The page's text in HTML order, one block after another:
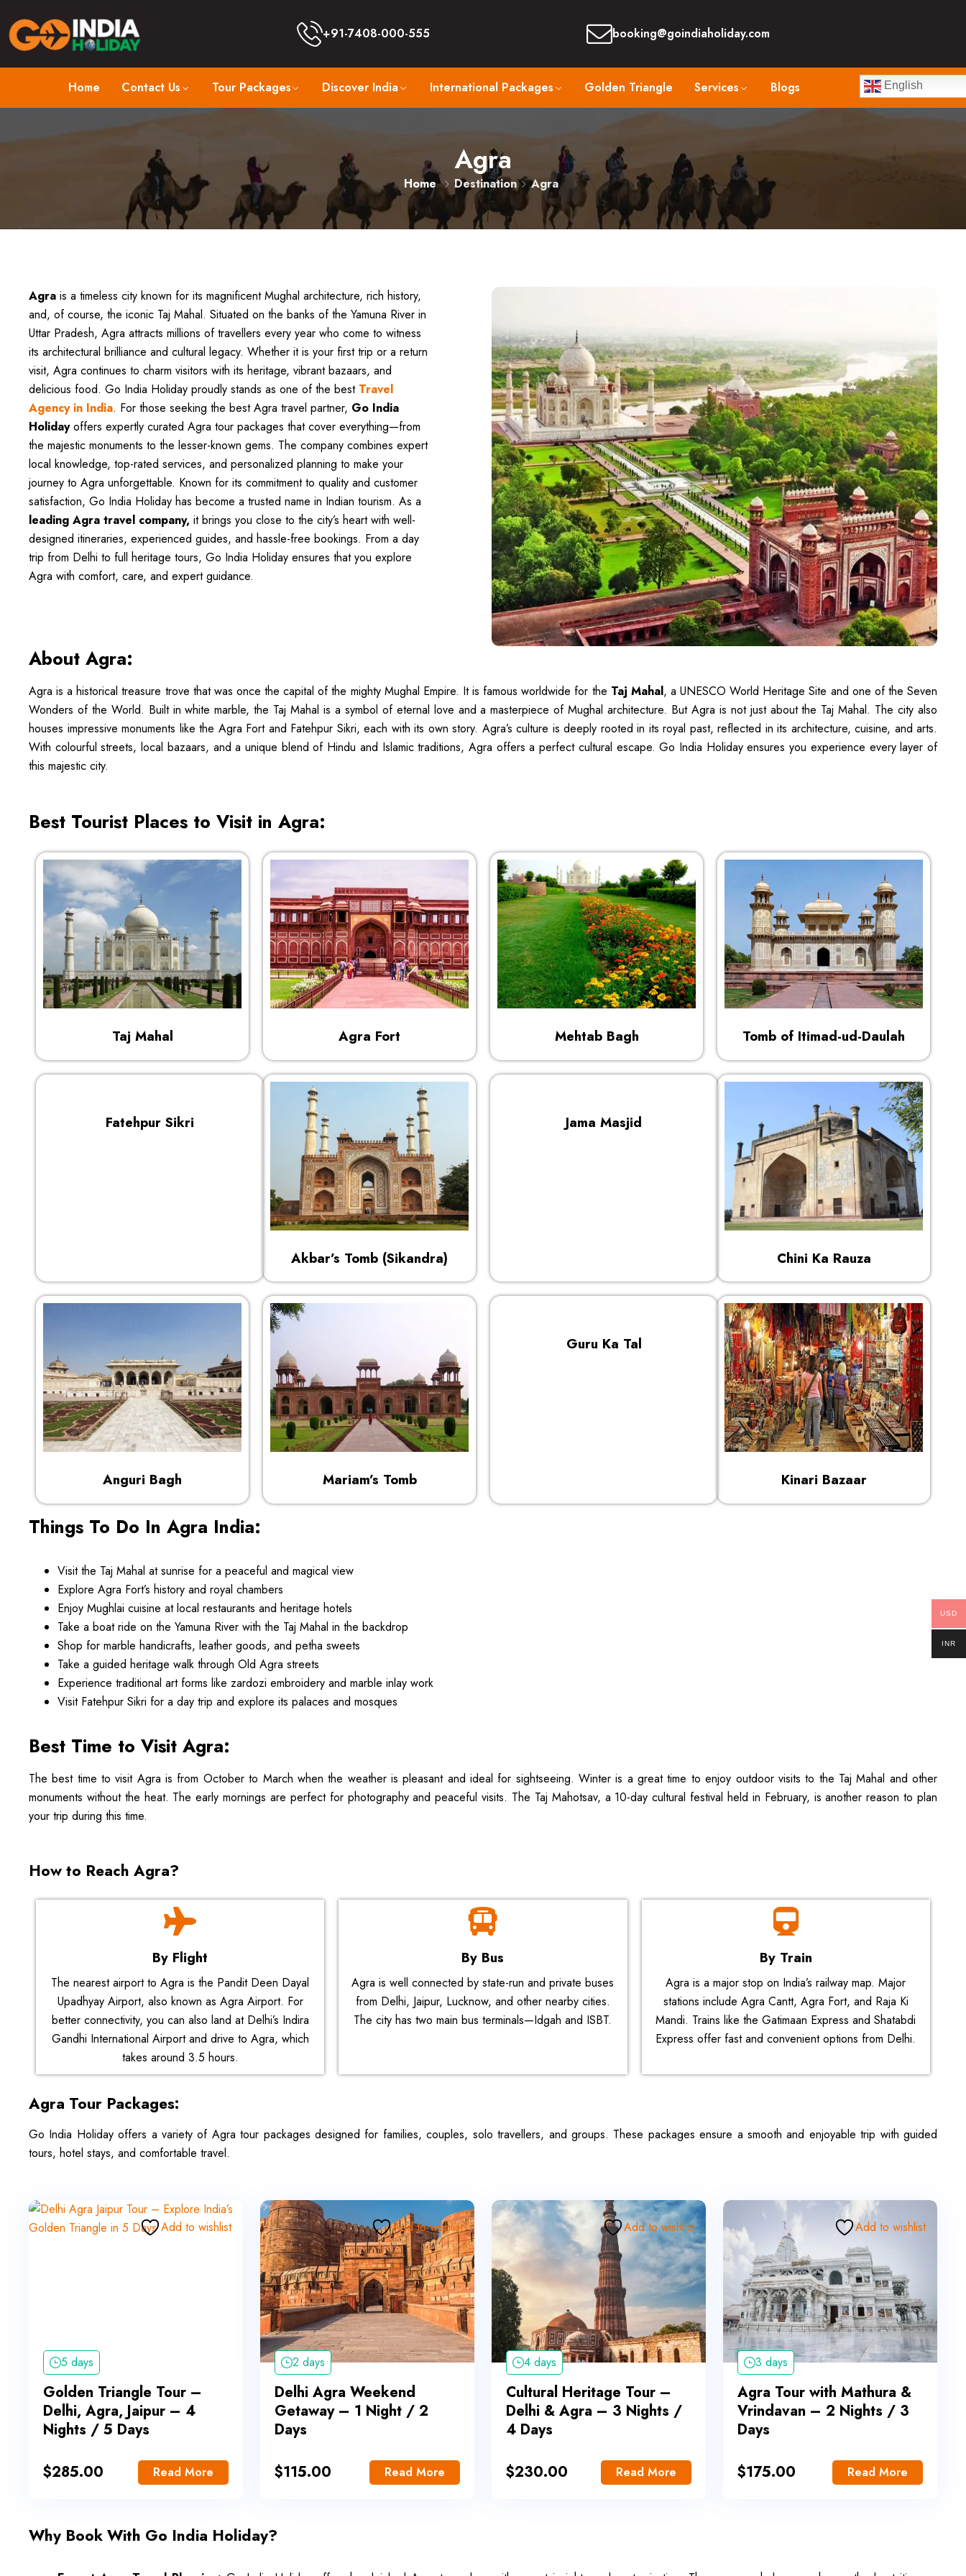
+91-7408-000-555 booking@goindiaholiday.com
Home Contact Us Tour Packages Discover India International Packages Golden Triangle Services Blogs English
Agra
Home Destination Agra
Agra is a timeless city known for its magnificent Mughal architecture, rich history,
and, of course, the iconic Taj Mahal. Situated on the banks of the Yamuna River in
Uttar Pradesh, Agra attracts millions of travellers every year who come to witness
its architectural brilliance and cultural legacy. Whether it is your first trip or a return
visit, Agra continues to charm visitors with its heritage, vibrant bazaars, and
delicious food. Go India Holiday proudly stands as one of the best Travel
Agency in India. For those seeking the best Agra travel partner, Go India
Holidayoffers expertly curated Agra tour packages that cover everything—from
the majestic monuments to the lesser-known gems. The company combines expert
local knowledge, top-rated services, and personalized planning to make your
journey to Agra unforgettable. Known for its commitment to quality and customer
satisfaction, Go India Holiday has become a trusted name in Indian tourism. As a
leading Agra travel company, it brings you close to the city’s heart with well-
designed itineraries, experienced guides, and hassle-free bookings. From a day
trip from Delhi to full heritage tours, Go India Holiday ensures that you explore
Agra with comfort, care, and expert guidance.
About Agra:
Agra is a historical treasure trove that was once the capital of the mighty Mughal Empire. It is famous worldwide for the Taj Mahal, a UNESCO World Heritage Site and one of the Seven
Wonders of the World. Built in white marble, the Taj Mahal is a symbol of eternal love and a masterpiece of Mughal architecture. But Agra is not just about the Taj Mahal. The city also
houses impressive monuments like the Agra Fort and Fatehpur Sikri, each with its own story. Agra’s culture is deeply rooted in its royal past, reflected in its architecture, cuisine, and arts.
With colourful streets, local bazaars, and a unique blend of Hindu and Islamic traditions, Agra offers a perfect cultural escape. Go India Holiday ensures you experience every layer of
this majestic city.
Best Tourist Places to Visit in Agra:
Taj Mahal Agra Fort Mehtab Bagh Tomb of Itimad-ud-Daulah
Fatehpur Sikri
Akbar’s Tomb (Sikandra)
Jama Masjid
Chini Ka Rauza
Anguri Bagh Mariam’s Tomb
Guru Ka Tal
Kinari Bazaar
Things To Do In Agra India:
Visit the Taj Mahal at sunrise for a peaceful and magical view
Explore Agra Fort’s history and royal chambers
Enjoy Mughlai cuisine at local restaurants and heritage hotels
Take a boat ride on the Yamuna River with the Taj Mahal in the backdrop
Shop for marble handicrafts, leather goods, and petha sweets
Take a guided heritage walk through Old Agra streets
Experience traditional art forms like zardozi embroidery and marble inlay work
Visit Fatehpur Sikri for a day trip and explore its palaces and mosques
Best Time to Visit Agra:
The best time to visit Agra is from October to March when the weather is pleasant and ideal for sightseeing. Winter is a great time to enjoy outdoor visits to the Taj Mahal and other
monuments without the heat. The early mornings are perfect for photography and peaceful visits. The Taj Mahotsav, a 10-day cultural festival held in February, is another reason to plan
your trip during this time.
How to Reach Agra?
By Flight
The nearest airport to Agra is the Pandit Deen Dayal
Upadhyay Airport, also known as Agra Airport. For
better connectivity, you can also land at Delhi’s Indira
Gandhi International Airport and drive to Agra, which
takes around 3.5 hours.
By Bus
Agra is well connected by state-run and private buses
from Delhi, Jaipur, Lucknow, and other nearby cities.
The city has two main bus terminals—Idgah and ISBT.
By Train
Agra is a major stop on India’s railway map. Major
stations include Agra Cantt, Agra Fort, and Raja Ki
Mandi. Trains like the Gatimaan Express and Shatabdi
Express offer fast and convenient options from Delhi.
Agra Tour Packages:
Go India Holiday offers a variety of Agra tour packages designed for families, couples, solo travellers, and groups. These packages ensure a smooth and enjoyable trip with guided
tours, hotel stays, and comfortable travel.
Add to wishlist
5 days
Golden Triangle Tour –
Delhi, Agra, Jaipur – 4
Nights / 5 Days
$285.00 Read More
Add to wishlist
2 days
Delhi Agra Weekend
Getaway – 1 Night / 2
Days
$115.00 Read More
Add to wishlist
4 days
Cultural Heritage Tour –
Delhi & Agra – 3 Nights /
4 Days
$230.00 Read More
Add to wishlist
3 days
Agra Tour with Mathura &
Vrindavan – 2 Nights / 3
Days
$175.00 Read More
Why Book With Go India Holiday?
USD
INR